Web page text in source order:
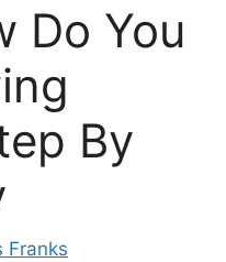
Do You
By
Franks